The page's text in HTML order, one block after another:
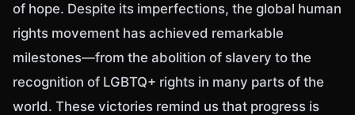
of hope. Despite its imperfections, the global human
rights movement has achieved remarkable
milestones—from the abolition of slavery to the
recognition of LGBTQ+ rights in many parts of the
world. These victories remind us that progress is